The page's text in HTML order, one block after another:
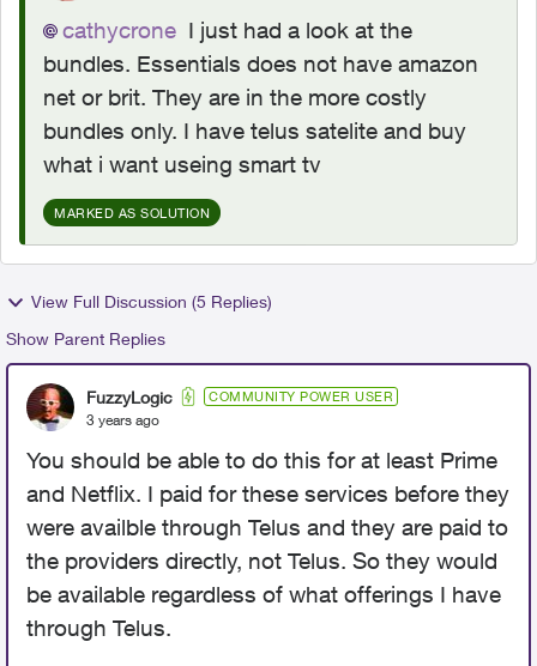
cathycrone I just had a look at the
bundles. Essentials does not have amazon
net or brit. They are in the more costly
bundles only. I have telus satelite and buy
what i want useing smart tv
MARKED AS SOLUTION
View Full Discussion (5 Replies)
Show Parent Replies
FuzzyLogic COMMUNITY POWER USER
3 years ago
You should be able to do this for at least Prime
and Netflix. I paid for these services before they
were availble through Telus and they are paid to
the providers directly, not Telus. So they would
be available regardless of what offerings I have
through Telus.